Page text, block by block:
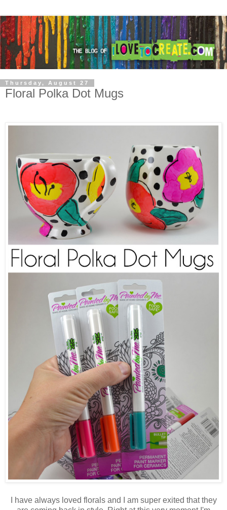
Thursday, August 27
Floral Polka Dot Mugs
I have always loved florals and I am super exited that they